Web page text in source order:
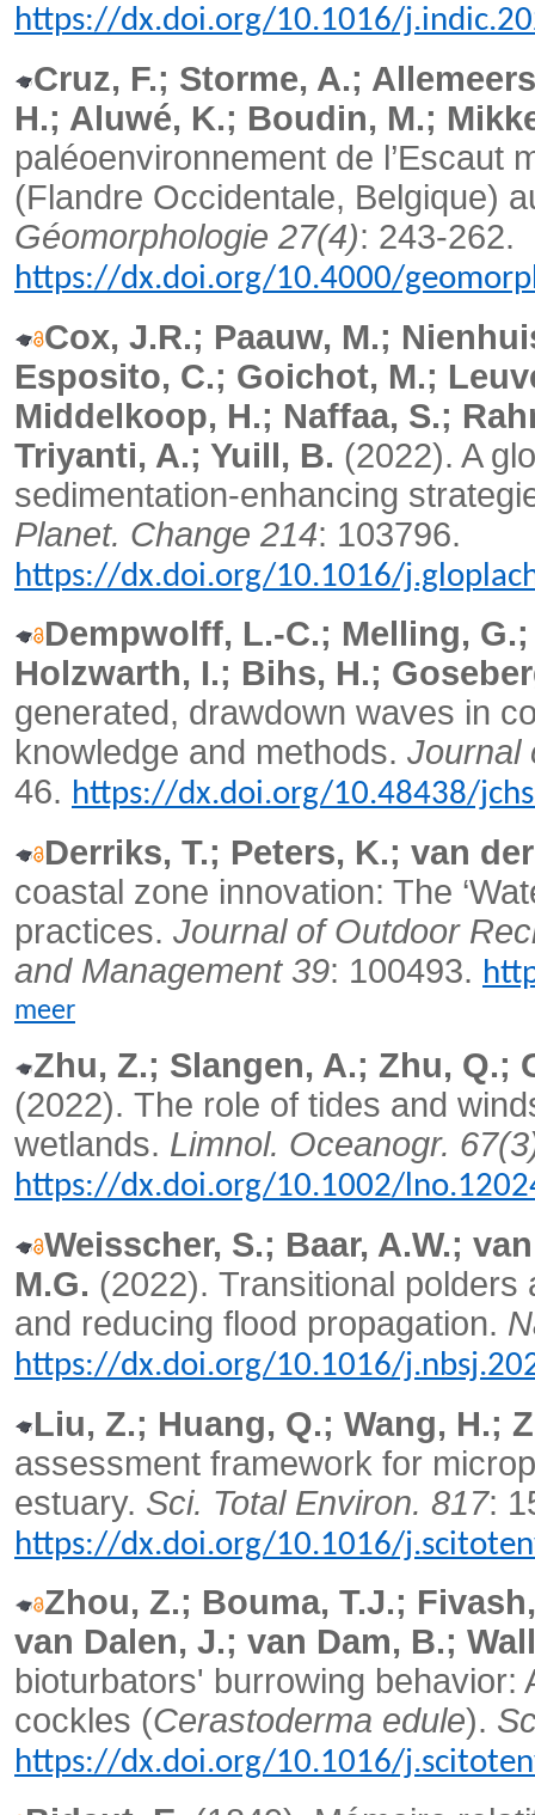
https://dx.doi.org/10.1016/
Cruz, F.; Storme, A.;
H.; Aluwé, K.; Boudin, M.;
paléoenvironnement de l’Escaut
(Flandre Occidentale, Belgique)
Géomorphologie 27(4): 243-262.
https://dx.doi.org/10.4000/
Cox, J.R.; Paauw, M.;
Esposito, C.; Goichot, M.;
Middelkoop, H.; Naffaa, S.;
Triyanti, A.; Yuill, B. (2022). A
sedimentation-enhancing
Planet. Change 214: 103796.
https://dx.doi.org/10.1016/
Dempwolff, L.-C.; Melling,
Holzwarth, I.; Bihs, H.;
generated, drawdown waves in
knowledge and methods. Journal
46. https://dx.doi.org/10.48438/
Derriks, T.; Peters, K.; van
coastal zone innovation: The
practices. Journal of Outdoor
and Management 39: 100493.
meer
Zhu, Z.; Slangen, A.; Zhu, Q.;
(2022). The role of tides and
wetlands. Limnol. Oceanogr.
https://dx.doi.org/10.1002/
Weisscher, S.; Baar, A.W.;
M.G. (2022). Transitional polders
and reducing flood propagation.
https://dx.doi.org/10.1016/
Liu, Z.; Huang, Q.; Wang, H.;
assessment framework for
estuary. Sci. Total Environ. 817:
https://dx.doi.org/10.1016/
Zhou, Z.; Bouma, T.J.;
van Dalen, J.; van Dam, B.;
bioturbators' burrowing
cockles (Cerastoderma edule).
https://dx.doi.org/10.1016/